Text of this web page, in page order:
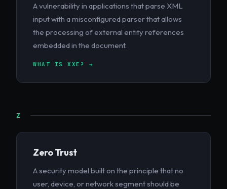
A vulnerability in applications that parse XML
input with a misconfigured parser that allows
the processing of external entity references
embedded in the document.
WHAT IS XXE? →
Z
Zero Trust
A security model built on the principle that no
user, device, or network segment should be